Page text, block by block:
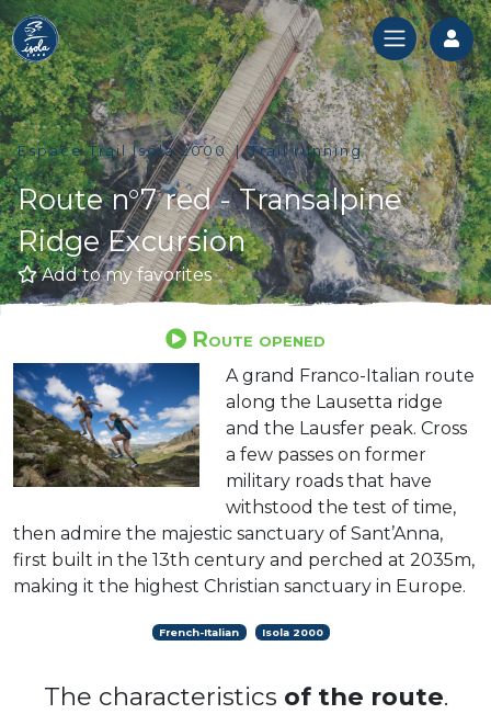
Espace Trail Isola 2000 Trail running
Route n°7 red - Transalpine
Ridge Excursion
Add to my favorites
Route opened
A grand Franco-Italian route
along the Lausetta ridge
and the Lausfer peak. Cross
a few passes on former
military roads that have
withstood the test of time,
then admire the majestic sanctuary of Sant’Anna,
first built in the 13th century and perched at 2035m,
making it the highest Christian sanctuary in Europe.
French-Italian Isola 2000
The characteristics of the route.